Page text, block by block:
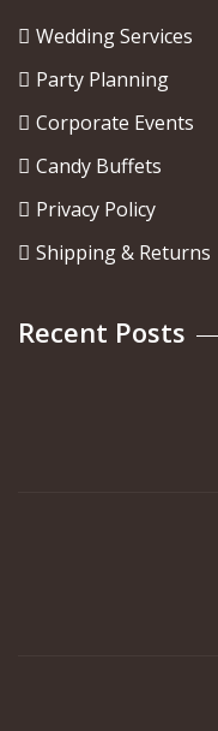
Wedding Services
Party Planning
Corporate Events
Candy Buffets
Privacy Policy
Shipping & Returns
Recent Posts